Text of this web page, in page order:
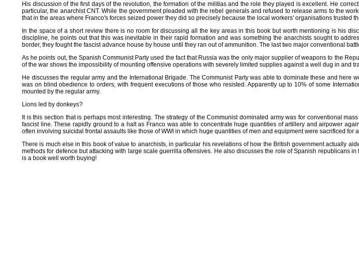
His discussion of the first days of the revolution, the formation of the militias and the role they played is excellent. He
particular, the anarchist CNT. While the government pleaded with the rebel generals and refused to release arms to the
that in the areas where Franco's forces seized power they did so precisely because the local workers' organisations
In the space of a short review there is no room for discussing all the key areas in this book but worth mentioning is his
discipline, he points out that this was inevitable in their rapid formation and was something the anarchists sought to
border, they fought the fascist advance house by house until they ran out of ammunition. The last two major conventional
As he points out, the Spanish Communist Party used the fact that Russia was the only major supplier of weapons to the
of the war shows the impossibility of mounting offensive operations with severely limited supplies against a well dug in and
He discusses the regular army and the International Brigade. The Communist Party was able to dominate these and
was on blind obedience to orders, with frequent executions of those who resisted. Apparently up to 10% of some
mounted by the regular army.
Lions led by donkeys?
It is this section that is perhaps most interesting. The strategy of the Communist dominated army was for conventional
fascist line. These rapidly ground to a halt as Franco was able to concentrate huge quantities of artillery and airpower
often involving suicidal frontal assaults like those of WWI in which huge quantities of men and equipment were sacrificed for
There is much else in this book of value to anarchists, in particular his revelations of how the British government actually
methods for defence but attacking with large scale guerrilla offensives. He also discusses the role of Spanish republicans
is a book well worth buying!